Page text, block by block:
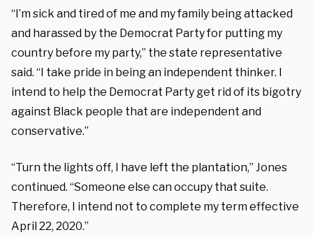
“I’m sick and tired of me and my family being attacked
and harassed by the Democrat Party for putting my
country before my party,” the state representative
said. “I take pride in being an independent thinker. I
intend to help the Democrat Party get rid of its bigotry
against Black people that are independent and
conservative.”
“Turn the lights off, I have left the plantation,” Jones
continued. “Someone else can occupy that suite.
Therefore, I intend not to complete my term effective
April 22, 2020.”